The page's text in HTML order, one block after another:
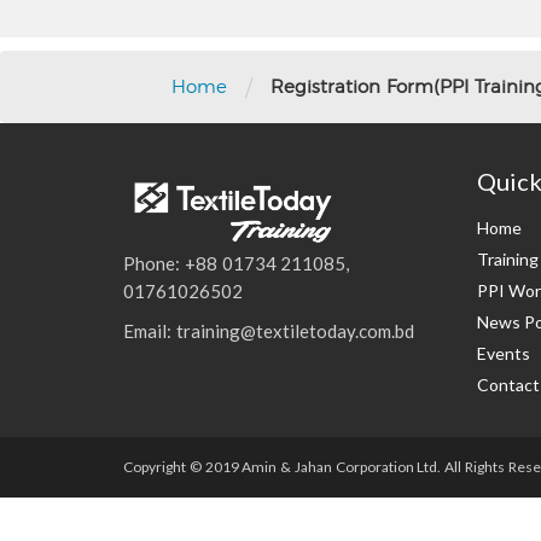
Home / Registration Form(PPI
Phone: +88 01734 211085,
01761026502
Email: training@textiletoday.com.bd
Home
PPI
News
Events
Contact
Copyright © 2019 Amin & Jahan Corporation Ltd. All Rights